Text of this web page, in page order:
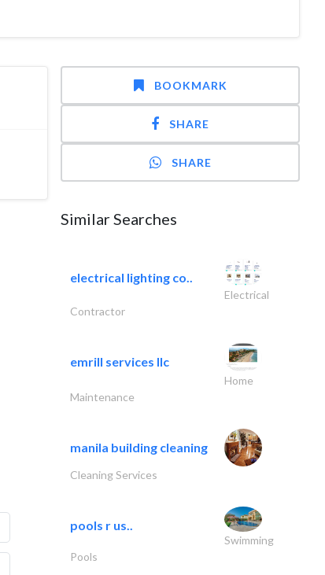
BOOKMARK
SHARE
SHARE
Similar Searches
electrical lighting co..
Electrical
Contractor
emrill services llc
Home
Maintenance
manila building cleaning
Cleaning Services
pools r us..
Swimming
Pools